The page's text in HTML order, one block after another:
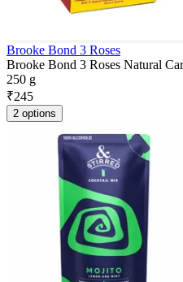
Brooke Bond 3 Roses
Brooke Bond 3 Roses Natural
250 g
₹245
2 options